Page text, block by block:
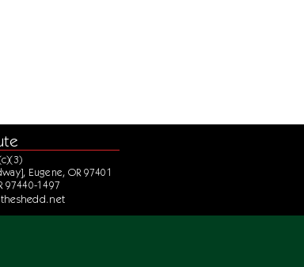
Eugene, OR 97401
97440-1497